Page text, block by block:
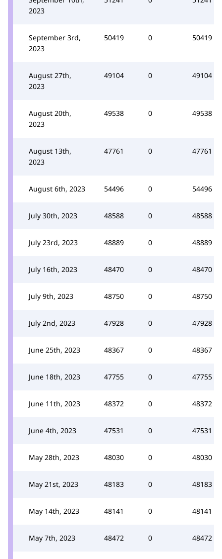
2023
September 3rd,
2023
50419 0 50419
August 27th,
2023
49104 0 49104
August 20th,
2023
49538 0 49538
August 13th,
2023
47761 0 47761
August 6th, 2023 54496 0 54496
July 30th, 2023 48588 0 48588
July 23rd, 2023 48889 0 48889
July 16th, 2023 48470 0 48470
July 9th, 2023 48750 0 48750
July 2nd, 2023 47928 0 47928
June 25th, 2023 48367 0 48367
June 18th, 2023 47755 0 47755
June 11th, 2023 48372 0 48372
June 4th, 2023 47531 0 47531
May 28th, 2023 48030 0 48030
May 21st, 2023 48183 0 48183
May 14th, 2023 48141 0 48141
May 7th, 2023 48472 0 48472